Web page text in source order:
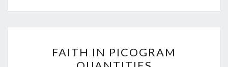
IN
FAITH IN PICOGRAM